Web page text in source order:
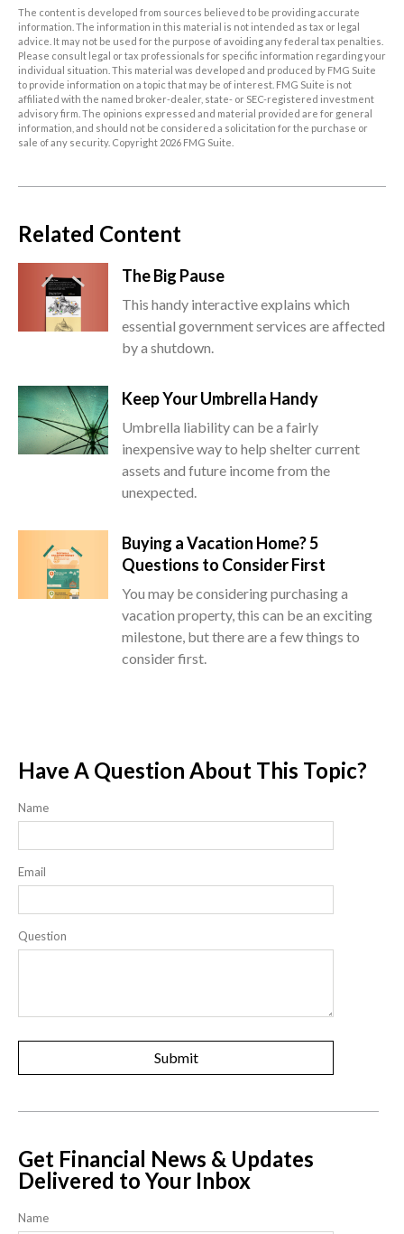
The content is developed from sources believed to be providing accurate
information. The information in this material is not intended as tax or legal
advice. It may not be used for the purpose of avoiding any federal tax penalties.
Please consult legal or tax professionals for specific information regarding your
individual situation. This material was developed and produced by FMG Suite
to provide information on a topic that may be of interest. FMG Suite is not
affiliated with the named broker-dealer, state- or SEC-registered investment
advisory firm. The opinions expressed and material provided are for general
information, and should not be considered a solicitation for the purchase or
sale of any security. Copyright 2026 FMG Suite.
Related Content
The Big Pause
This handy interactive explains which
essential government services are affected
by a shutdown.
Keep Your Umbrella Handy
Umbrella liability can be a fairly
inexpensive way to help shelter current
assets and future income from the
unexpected.
Buying a Vacation Home? 5
Questions to Consider First
You may be considering purchasing a
vacation property, this can be an exciting
milestone, but there are a few things to
consider first.
Have A Question About This Topic?
Name
Email
Question
Get Financial News & Updates
Delivered to Your Inbox
Name